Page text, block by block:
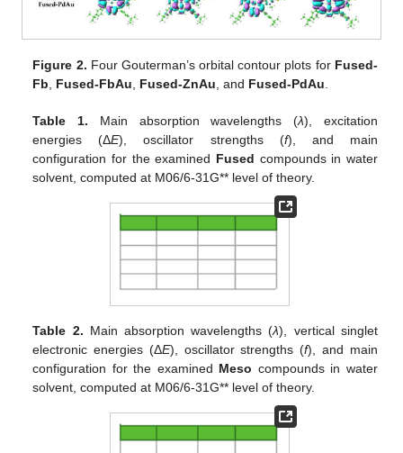
Figure 2. Four Gouterman’s orbital contour plots for Fused-
Fb
Fused-FbAu Fused-ZnAu , and Fused-PdAu
Table 1. Main absorption wavelengths (λ), excitation
energies (ΔE), oscillator strengths (f), and main
configuration for the examined Fused compounds in water
solvent, computed at M06/6-31G** level of theory.
Table 2. Main absorption wavelengths (λ), vertical singlet
electronic energies (ΔE), oscillator strengths (f), and main
configuration for the examined Meso compounds in water
solvent, computed at M06/6-31G** level of theory.